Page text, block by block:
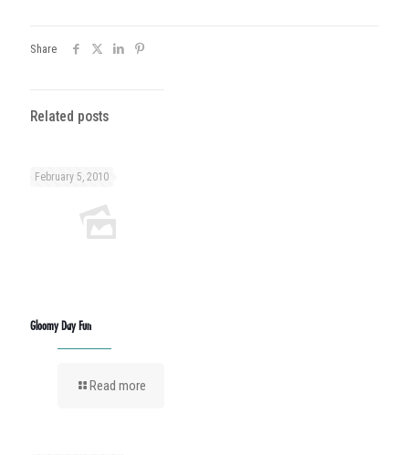
Share
Related posts
February 5, 2010
Gloomy Day Fun
Read more